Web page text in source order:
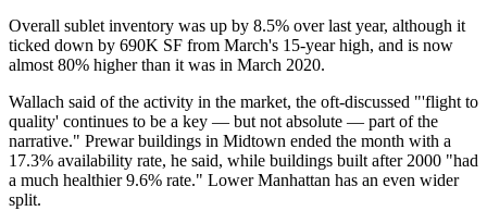
Overall sublet inventory was up by 8.5% over last year, although it
ticked down by 690K SF from March's 15-year high, and is now
almost 80% higher than it was in March 2020.
Wallach said of the activity in the market, the oft-discussed "'flight to
quality' continues to be a key — but not absolute — part of the
narrative." Prewar buildings in Midtown ended the month with a
17.3% availability rate, he said, while buildings built after 2000 "had
a much healthier 9.6% rate." Lower Manhattan has an even wider
split.